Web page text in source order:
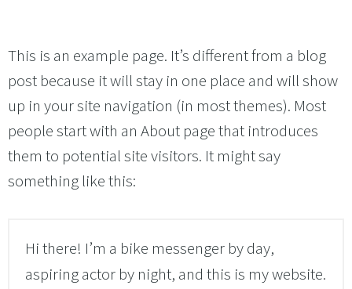
This is an example page. It’s different from a blog
post because it will stay in one place and will show
up in your site navigation (in most themes). Most
people start with an About page that introduces
them to potential site visitors. It might say
something like this:
Hi there! I’m a bike messenger by day,
aspiring actor by night, and this is my website.